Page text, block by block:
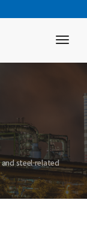
and steel-related